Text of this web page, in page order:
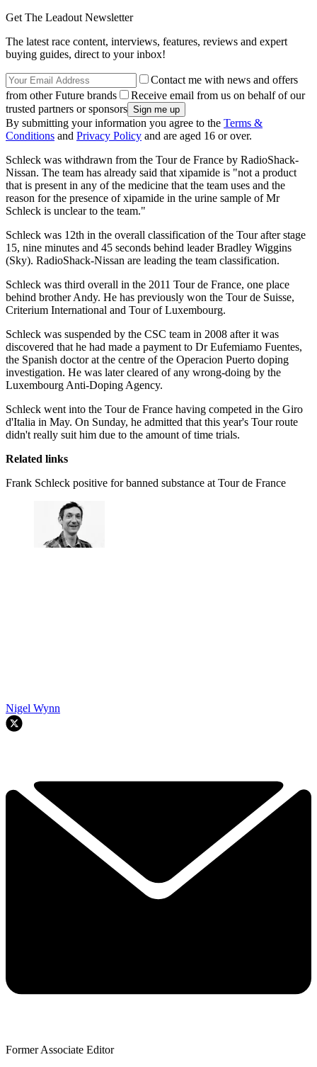
Get The Leadout Newsletter
The latest race content, interviews, features, reviews and expert
buying guides, direct to your inbox!
Contact me with news and offers
from other Future brands
Receive email from us on behalf of our
trusted partners or sponsors
By submitting your information you agree to the Terms &
Conditions and Privacy Policy and are aged 16 or over.
Schleck was withdrawn from the Tour de France by RadioShack-
Nissan. The team has already said that xipamide is "not a product
that is present in any of the medicine that the team uses and the
reason for the presence of xipamide in the urine sample of Mr
Schleck is unclear to the team."
Schleck was 12th in the overall classification of the Tour after stage
15, nine minutes and 45 seconds behind leader Bradley Wiggins
(Sky). RadioShack-Nissan are leading the team classification.
Schleck was third overall in the 2011 Tour de France, one place
behind brother Andy. He has previously won the Tour de Suisse,
Criterium International and Tour of Luxembourg.
Schleck was suspended by the CSC team in 2008 after it was
discovered that he had made a payment to Dr Eufemiamo Fuentes,
the Spanish doctor at the centre of the Operacion Puerto doping
investigation. He was later cleared of any wrong-doing by the
Luxembourg Anti-Doping Agency.
Schleck went into the Tour de France having competed in the Giro
d'Italia in May. On Sunday, he admitted that this year's Tour route
didn't really suit him due to the amount of time trials.
Related links
Frank Schleck positive for banned substance at Tour de France
Nigel Wynn
Former Associate Editor